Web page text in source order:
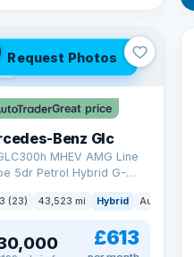
Request Photos
Great price
Benz Glc
MHEV AMG Line
5dr Petrol Hybrid G-
ps)
(23) 43,523 mi Hybrid Auto
£613